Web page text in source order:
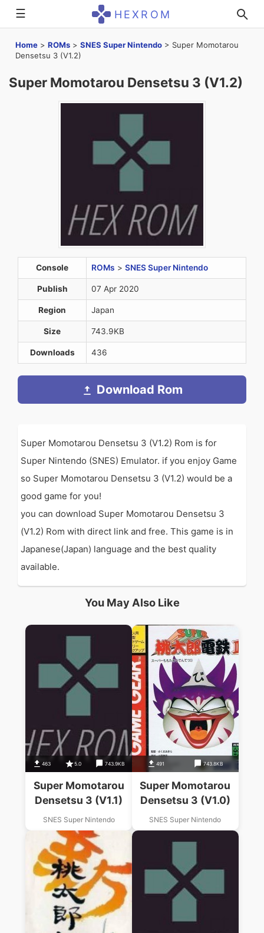
☰ HEXROM
Home > ROMs > SNES Super Nintendo > Super Momotarou
Densetsu 3 (V1.2)
Super Momotarou Densetsu 3 (V1.2)
Console ROMs > SNES Super Nintendo
Publish 07 Apr 2020
Region Japan
Size 743.9KB
Downloads 436
Download Rom
Super Momotarou Densetsu 3 (V1.2) Rom is for
Super Nintendo (SNES) Emulator. if you enjoy Game
so Super Momotarou Densetsu 3 (V1.2) would be a
good game for you!
you can download Super Momotarou Densetsu 3
(V1.2) Rom with direct link and free. This game is in
Japanese(Japan) language and the best quality
available.
You May Also Like
463 5.0 743.9KB
Super Momotarou
Densetsu 3 (V1.1)
SNES Super Nintendo
491 743.8KB
Super Momotarou
Densetsu 3 (V1.0)
SNES Super Nintendo